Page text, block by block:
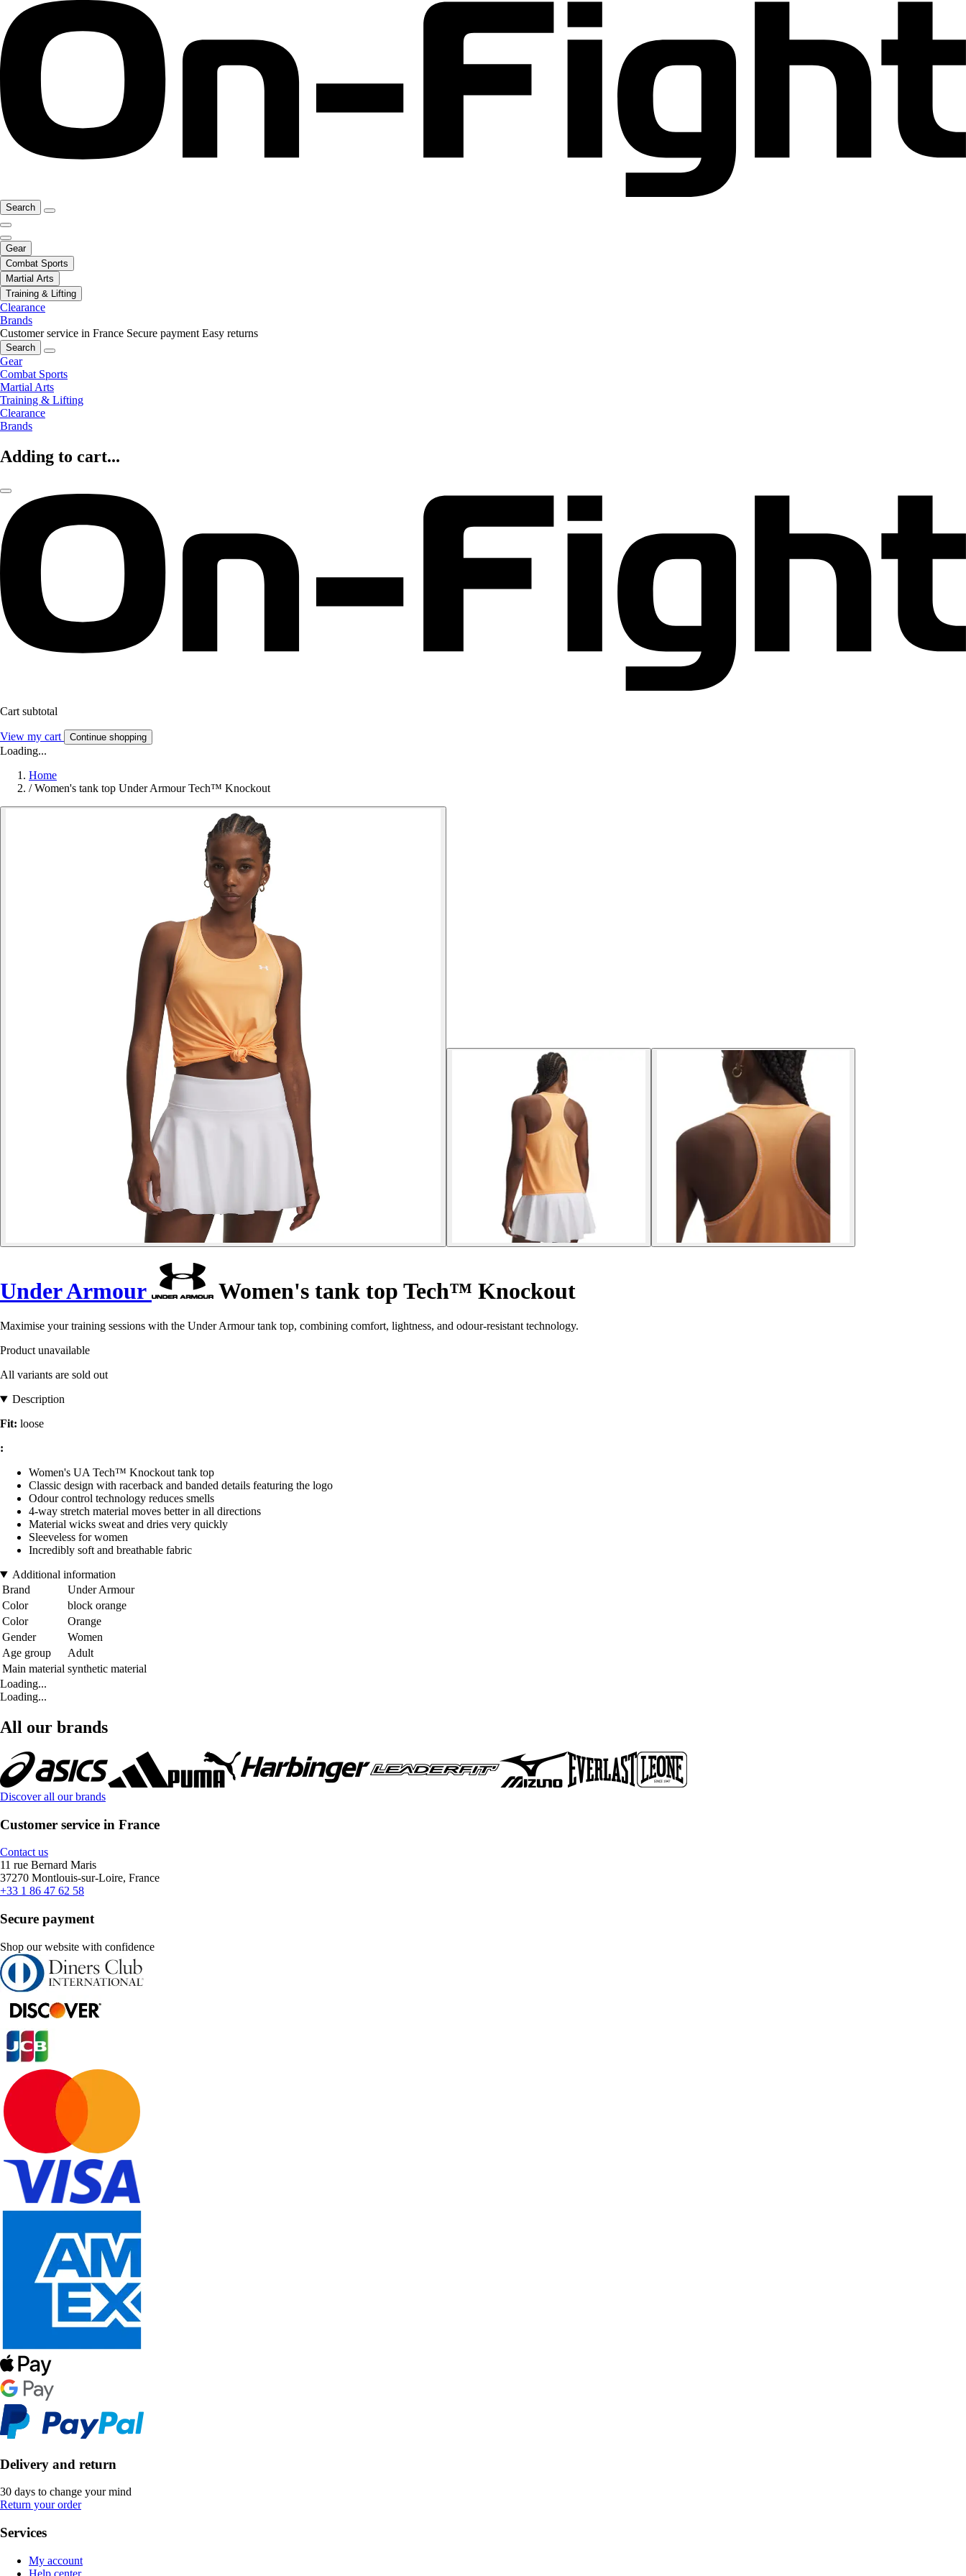
Search
Gear
Combat Sports
Martial Arts
Training & Lifting
Clearance
Brands
Customer service in France Secure payment Easy returns
Search
Gear
Combat Sports
Martial Arts
Training & Lifting
Clearance
Brands
Adding to cart...
Cart subtotal
View my cart Continue shopping
Loading...
Home
/ Women's tank top Under Armour Tech™ Knockout
Under Armour Women's tank top Tech™ Knockout
Maximise your training sessions with the Under Armour tank top, combining comfort, lightness, and odour-resistant technology.
Product unavailable
All variants are sold out
Description
Fit: loose
:
Women's UA Tech™ Knockout tank top
Classic design with racerback and banded details featuring the logo
Odour control technology reduces smells
4-way stretch material moves better in all directions
Material wicks sweat and dries very quickly
Sleeveless for women
Incredibly soft and breathable fabric
Additional information
Brand
Under Armour
Color
block orange
Color
Orange
Gender
Women
Age group
Adult
Main material synthetic material
Loading...
Loading...
All our brands
Discover all our brands
Customer service in France
Contact us
11 rue Bernard Maris
37270 Montlouis-sur-Loire, France
+33 1 86 47 62 58
Secure payment
Shop our website with confidence
Delivery and return
30 days to change your mind
Return your order
Services
My account
Help center